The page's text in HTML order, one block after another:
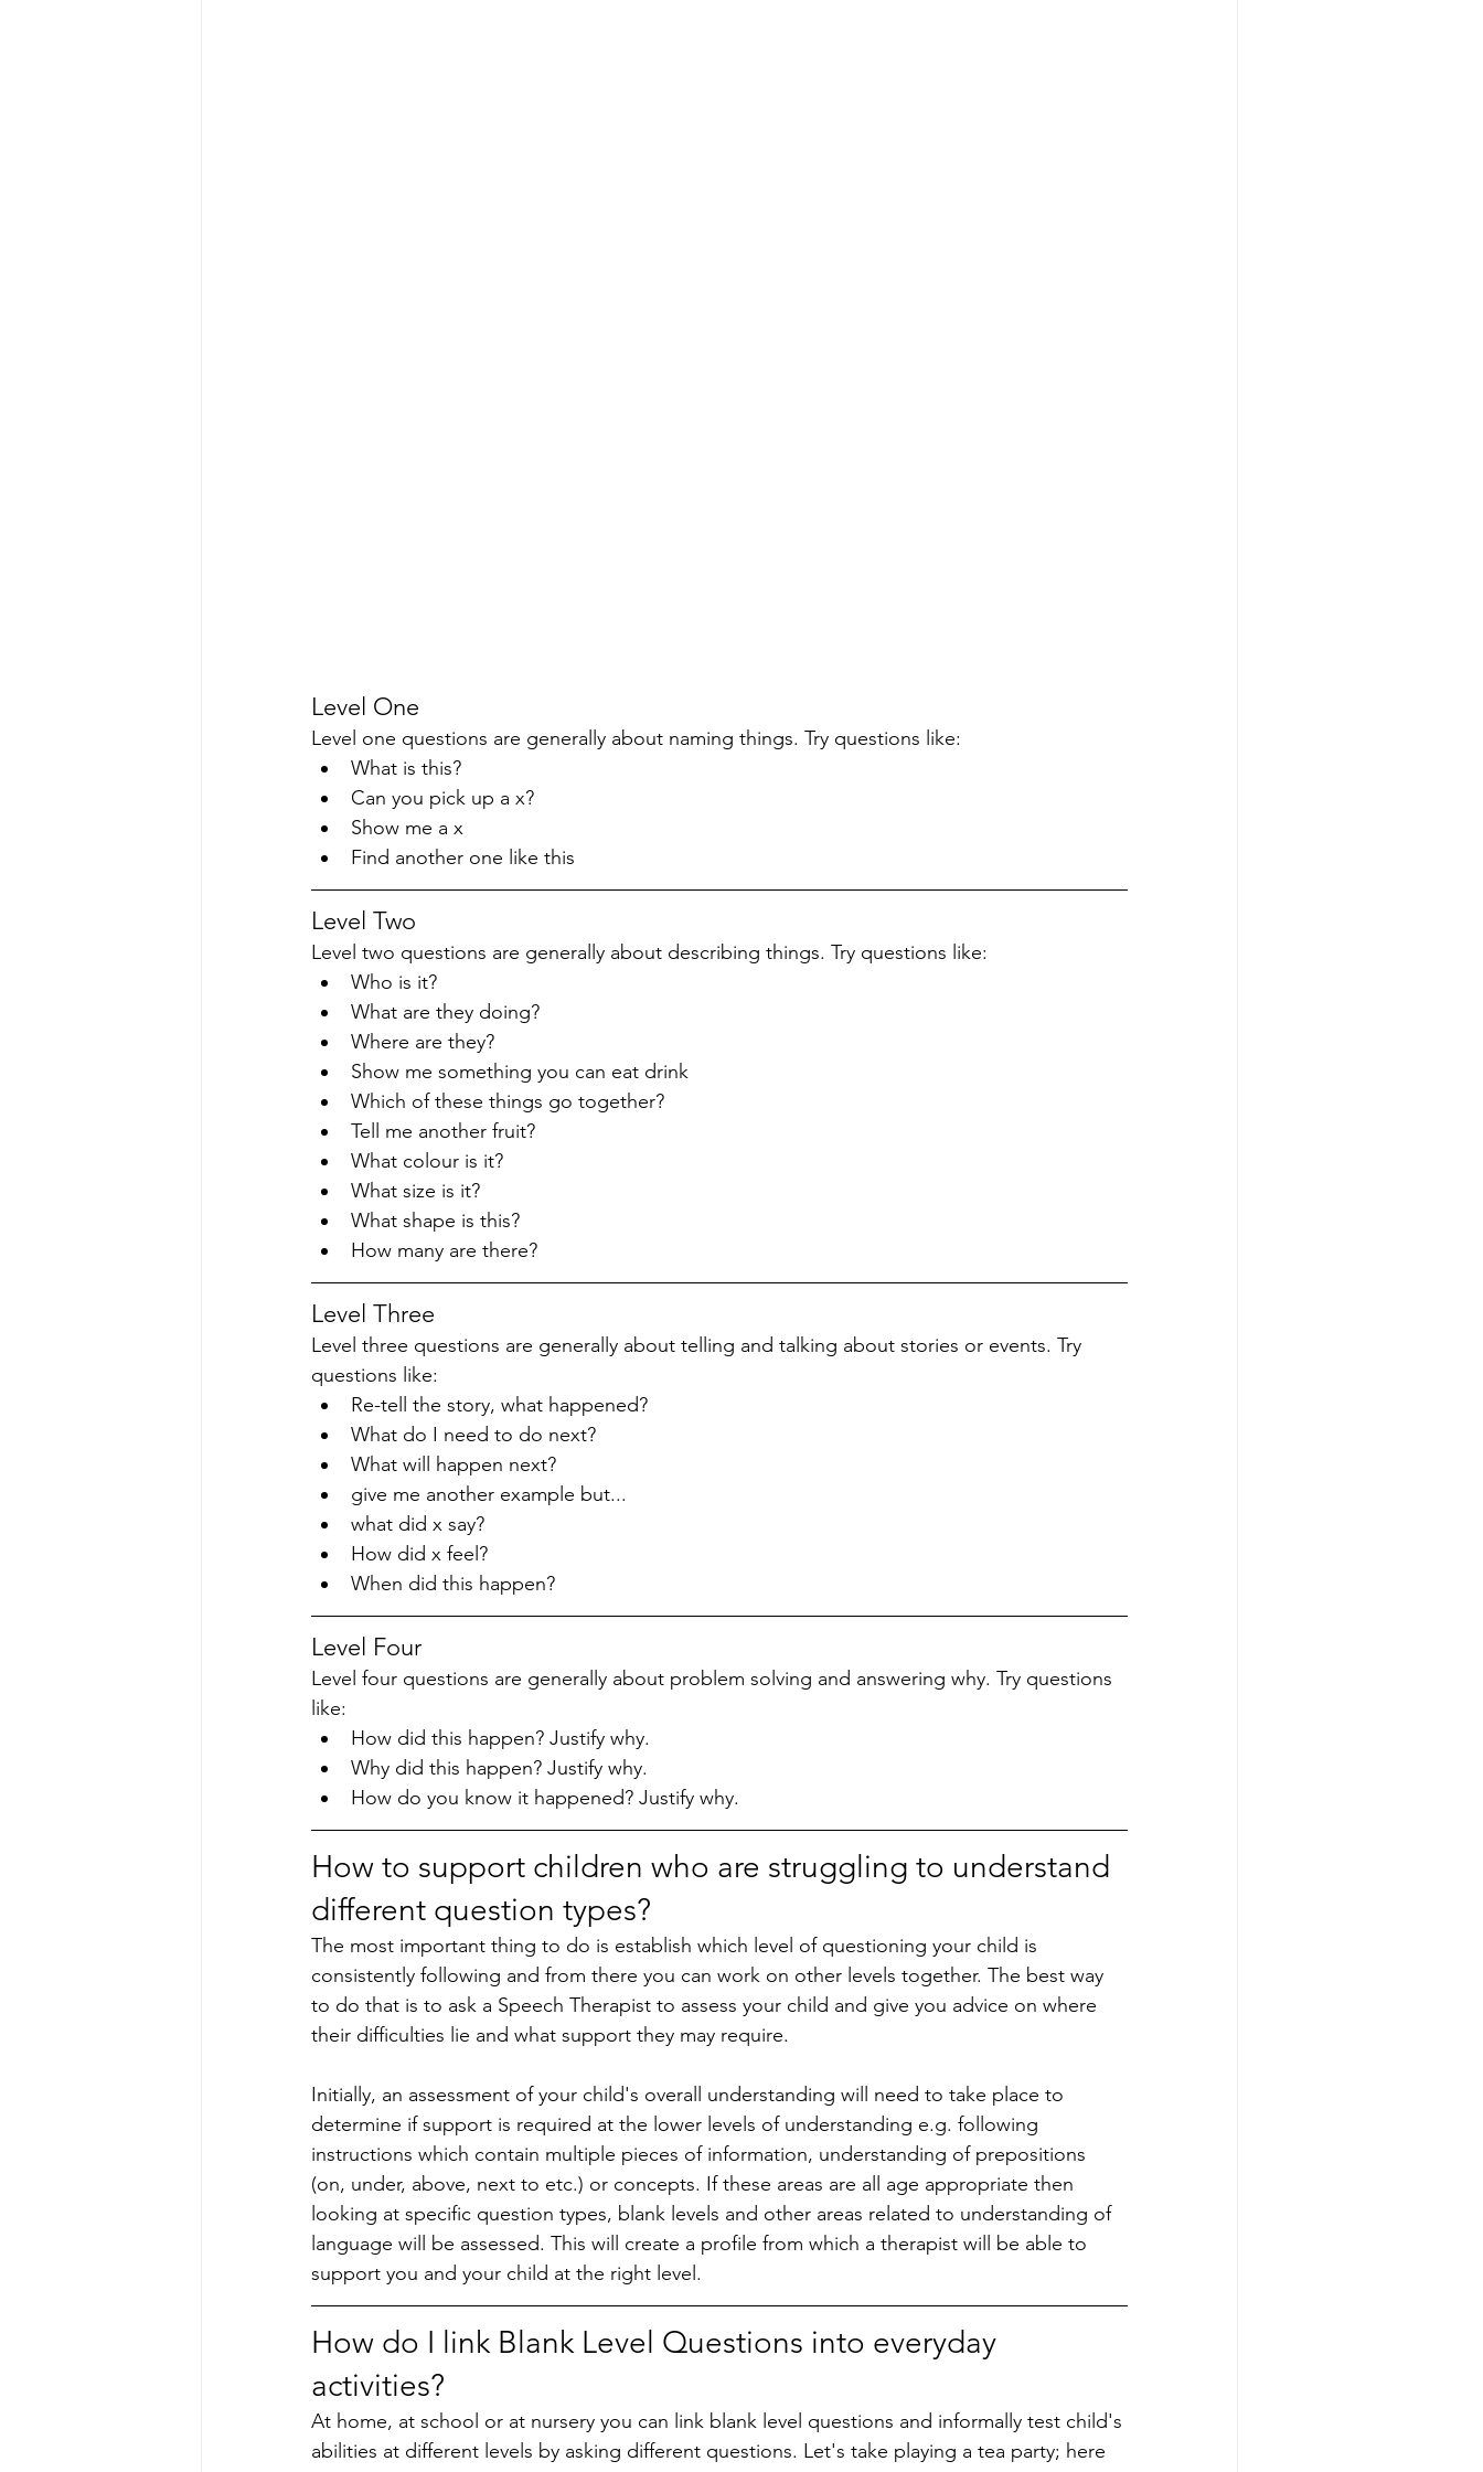
Level One
Level one questions are generally about naming things. Try questions like:
What is this?
Can you pick up a x?
Show me a x
Find another one like this
Level Two
Level two questions are generally about describing things. Try questions like:
Who is it?
What are they doing?
Where are they?
Show me something you can eat drink
Which of these things go together?
Tell me another fruit?
What colour is it?
What size is it?
What shape is this?
How many are there?
Level Three
Level three questions are generally about telling and talking about stories or events. Try
questions like:
Re-tell the story, what happened?
What do I need to do next?
What will happen next?
give me another example but...
what did x say?
How did x feel?
When did this happen?
Level Four
Level four questions are generally about problem solving and answering why. Try questions
like:
How did this happen? Justify why.
Why did this happen? Justify why.
How do you know it happened? Justify why.
How to support children who are struggling to understand
different question types?
The most important thing to do is establish which level of questioning your child is
consistently following and from there you can work on other levels together. The best way
to do that is to ask a Speech Therapist to assess your child and give you advice on where
their difficulties lie and what support they may require.
Initially, an assessment of your child's overall understanding will need to take place to
determine if support is required at the lower levels of understanding e.g. following
instructions which contain multiple pieces of information, understanding of prepositions
(on, under, above, next to etc.) or concepts. If these areas are all age appropriate then
looking at specific question types, blank levels and other areas related to understanding of
language will be assessed. This will create a profile from which a therapist will be able to
support you and your child at the right level.
How do I link Blank Level Questions into everyday
activities?
At home, at school or at nursery you can link blank level questions and informally test child's
abilities at different levels by asking different questions. Let's take playing a tea party; here